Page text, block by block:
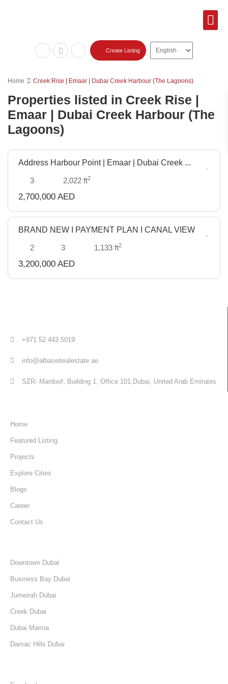
Create Listing
Home Creek Rise | Emaar | Dubai Creek Harbour (The Lagoons)
Properties listed in Creek Rise |
Emaar | Dubai Creek Harbour (The
Lagoons)
Off
Address Harbour Point | Emaar | Dubai Creek ...
3 2,022 ft2
2,700,000 AED
Sold
BRAND NEW I PAYMENT PLAN I CANAL VIEW
2 3 1,133 ft2
3,200,000 AED
+971 52 443 5019
info@albaselrealestate.ae
SZR- Mardoof, Building 1, Office 101,Dubai, United Arab Emirates
Home
Featured Listing
Projects
Explore Cities
Blogs
Career
Contact Us
Downtown Dubai
Business Bay Dubai
Jumeirah Dubai
Creek Dubai
Dubai Marina
Damac Hills Dubai